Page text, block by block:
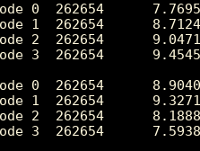
0  262654
1  262654
2  262654
3  262654
0  262654
1  262654
2  262654
3  262654